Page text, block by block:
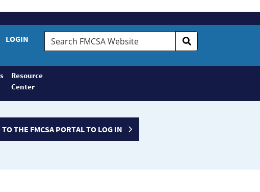
LOGIN
Search
FMCSA
Resource
Center
TO THE FMCSA PORTAL TO LOG IN